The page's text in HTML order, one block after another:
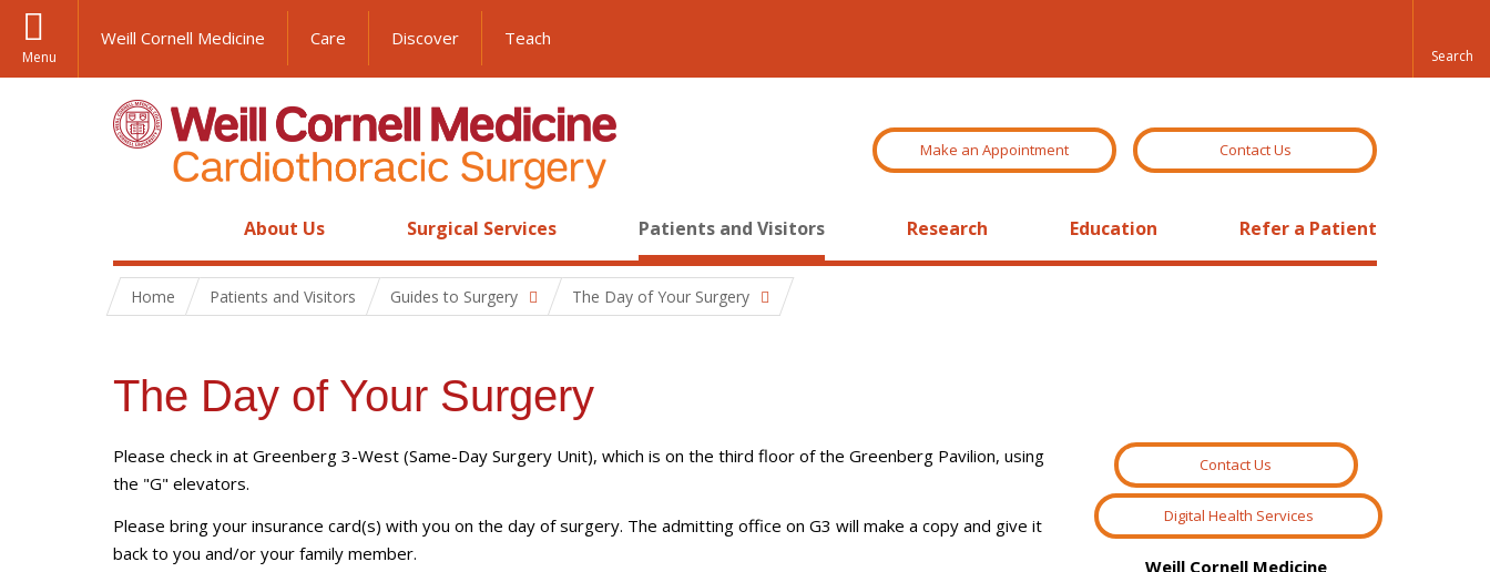
Menu
Weill Cornell Medicine Care Discover Teach
Make an Appointment Contact Us
About Us Surgical Services Patients and Visitors Research Education Refer a Patient
Home Patients and Visitors Guides to Surgery The Day of Your Surgery
The Day of Your Surgery
Please check in at Greenberg 3-West (Same-Day Surgery Unit), which is on the third floor of the Greenberg Pavilion, using
the "G" elevators.
Please bring your insurance card(s) with you on the day of surgery. The admitting office on G3 will make a copy and give it
back to you and/or your family member.
Contact Us
Digital Health Services
Weill Cornell Medicine